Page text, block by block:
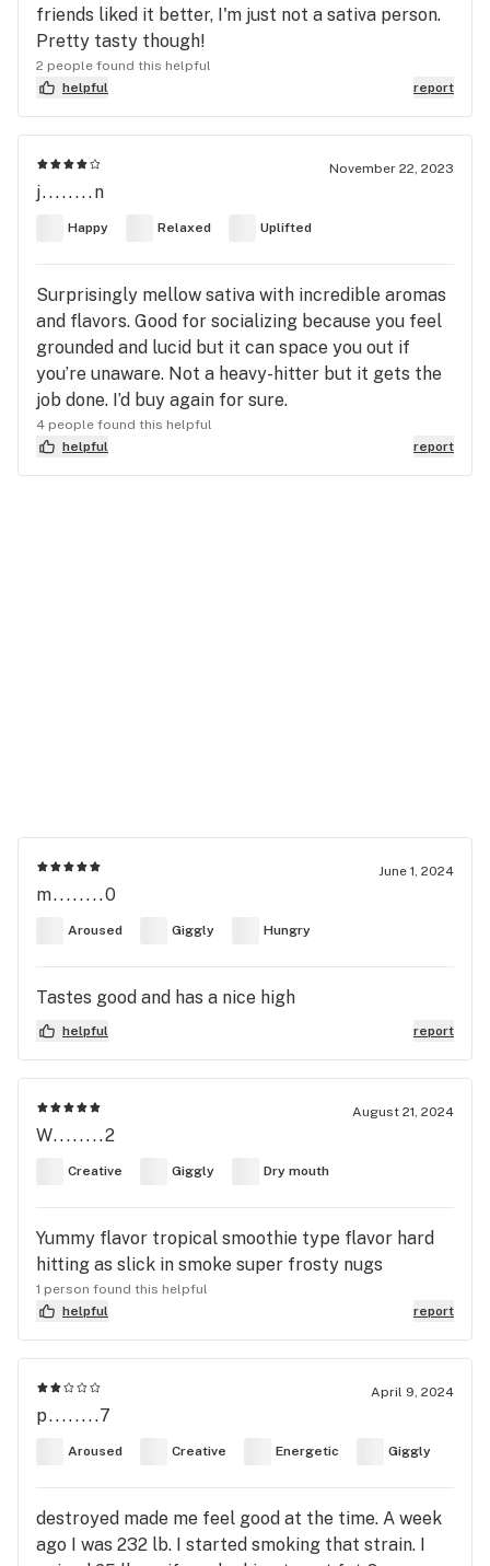
friends liked it better, I'm just not a sativa person.
Pretty tasty though!
2 people found this helpful
helpful
report
November 22, 2023
j........n
Happy Relaxed Uplifted
Surprisingly mellow sativa with incredible aromas
and flavors. Good for socializing because you feel
grounded and lucid but it can space you out if
you’re unaware. Not a heavy-hitter but it gets the
job done. I’d buy again for sure.
4 people found this helpful
helpful
report
June 1, 2024
m........0
Aroused Giggly Hungry
Tastes good and has a nice high
helpful report
August 21, 2024
W........2
Creative Giggly Dry mouth
Yummy flavor tropical smoothie type flavor hard
hitting as slick in smoke super frosty nugs
1 person found this helpful
helpful
report
April 9, 2024
p........7
Aroused Creative Energetic Giggly
destroyed made me feel good at the time. A week
ago I was 232 lb. I started smoking that strain. I